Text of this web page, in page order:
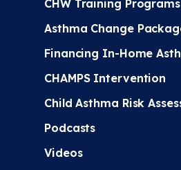
CHW Training Programs
Asthma Change
Financing In-Home
CHAMPS Intervention
Child Asthma Risk
Podcasts
Videos